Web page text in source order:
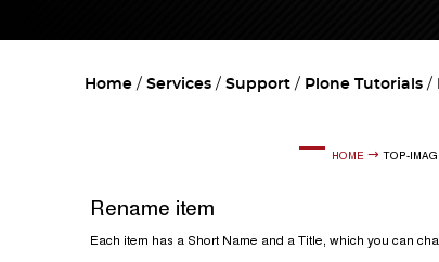
Home Services Support Plone Tutorials